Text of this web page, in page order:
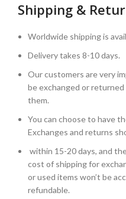
Shipping &
Worldwide shipping is
Delivery takes 8-10 days.
Our customers are very
be exchanged or
them.
You can choose to have
Exchanges and returns
within 15-20 days, and
cost of shipping for
or used items won’t be
refundable.